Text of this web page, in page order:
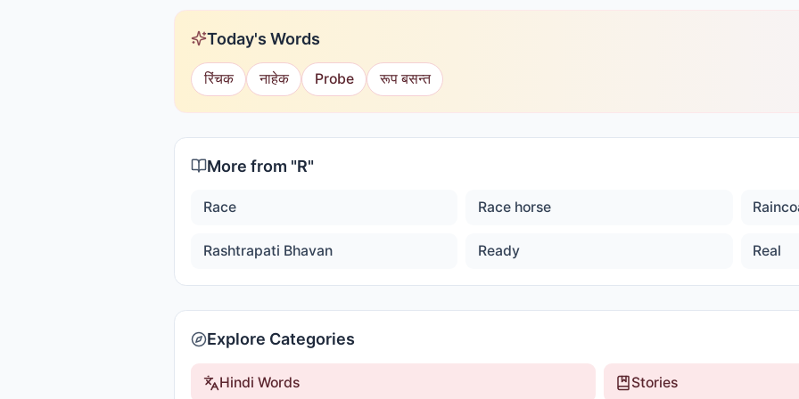
Today's Words
रिंचक नाहेक Probe रूप बसन्त
More from "R"
Race Race horse
Rashtrapati Bhavan Ready Real
Explore Categories
Hindi Words Stories